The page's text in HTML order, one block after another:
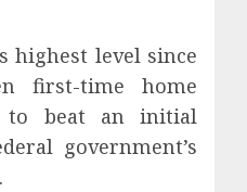
highest level since
first-time home
to beat an initial
government’s